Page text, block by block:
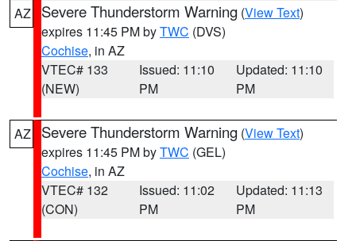
AZ Severe Thunderstorm Warning (View Text)
expires 11:45 PM byTWC (DVS)
Cochise, in AZ
VTEC# 133
(NEW)
Issued: 11:10
PM
Updated: 11:10
PM
AZ Severe Thunderstorm Warning (View Text)
expires 11:45 PM byTWC (GEL)
Cochise, in AZ
VTEC# 132
(CON)
Issued: 11:02
PM
Updated: 11:13
PM